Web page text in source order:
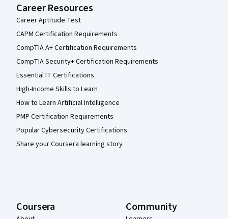
Career Resources
Career Aptitude Test
CAPM Certification Requirements
CompTIA A+ Certification Requirements
CompTIA Security+ Certification Requirements
Essential IT Certifications
High-Income Skills to Learn
How to Learn Artificial Intelligence
PMP Certification Requirements
Popular Cybersecurity Certifications
Share your Coursera learning story
Coursera Community